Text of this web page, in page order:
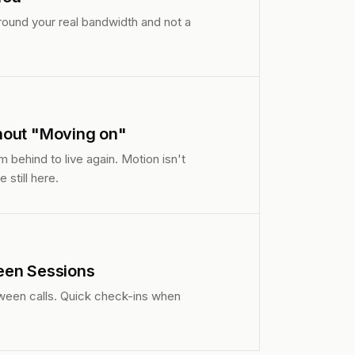
your real bandwidth and not a
"Moving on"
behind to live again. Motion isn't
still here.
Sessions
calls. Quick check-ins when